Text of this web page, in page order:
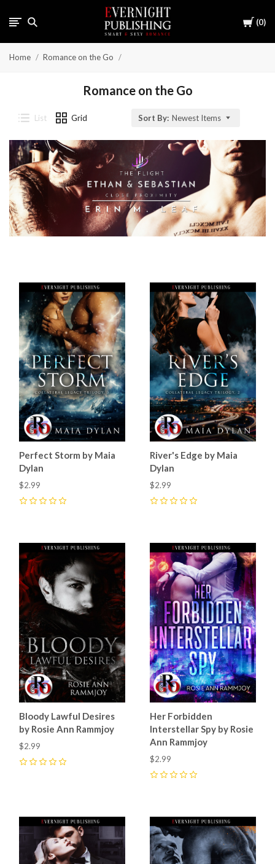
Cart
0
Home Romance on the Go
Romance on the Go
List Grid Sort By: Newest Items
Perfect Storm by Maia
Dylan
$2.99
River's Edge by Maia
Dylan
$2.99
Bloody Lawful Desires
by Rosie Ann Rammjoy
$2.99
Her Forbidden
Interstellar Spy by Rosie
Ann Rammjoy
$2.99